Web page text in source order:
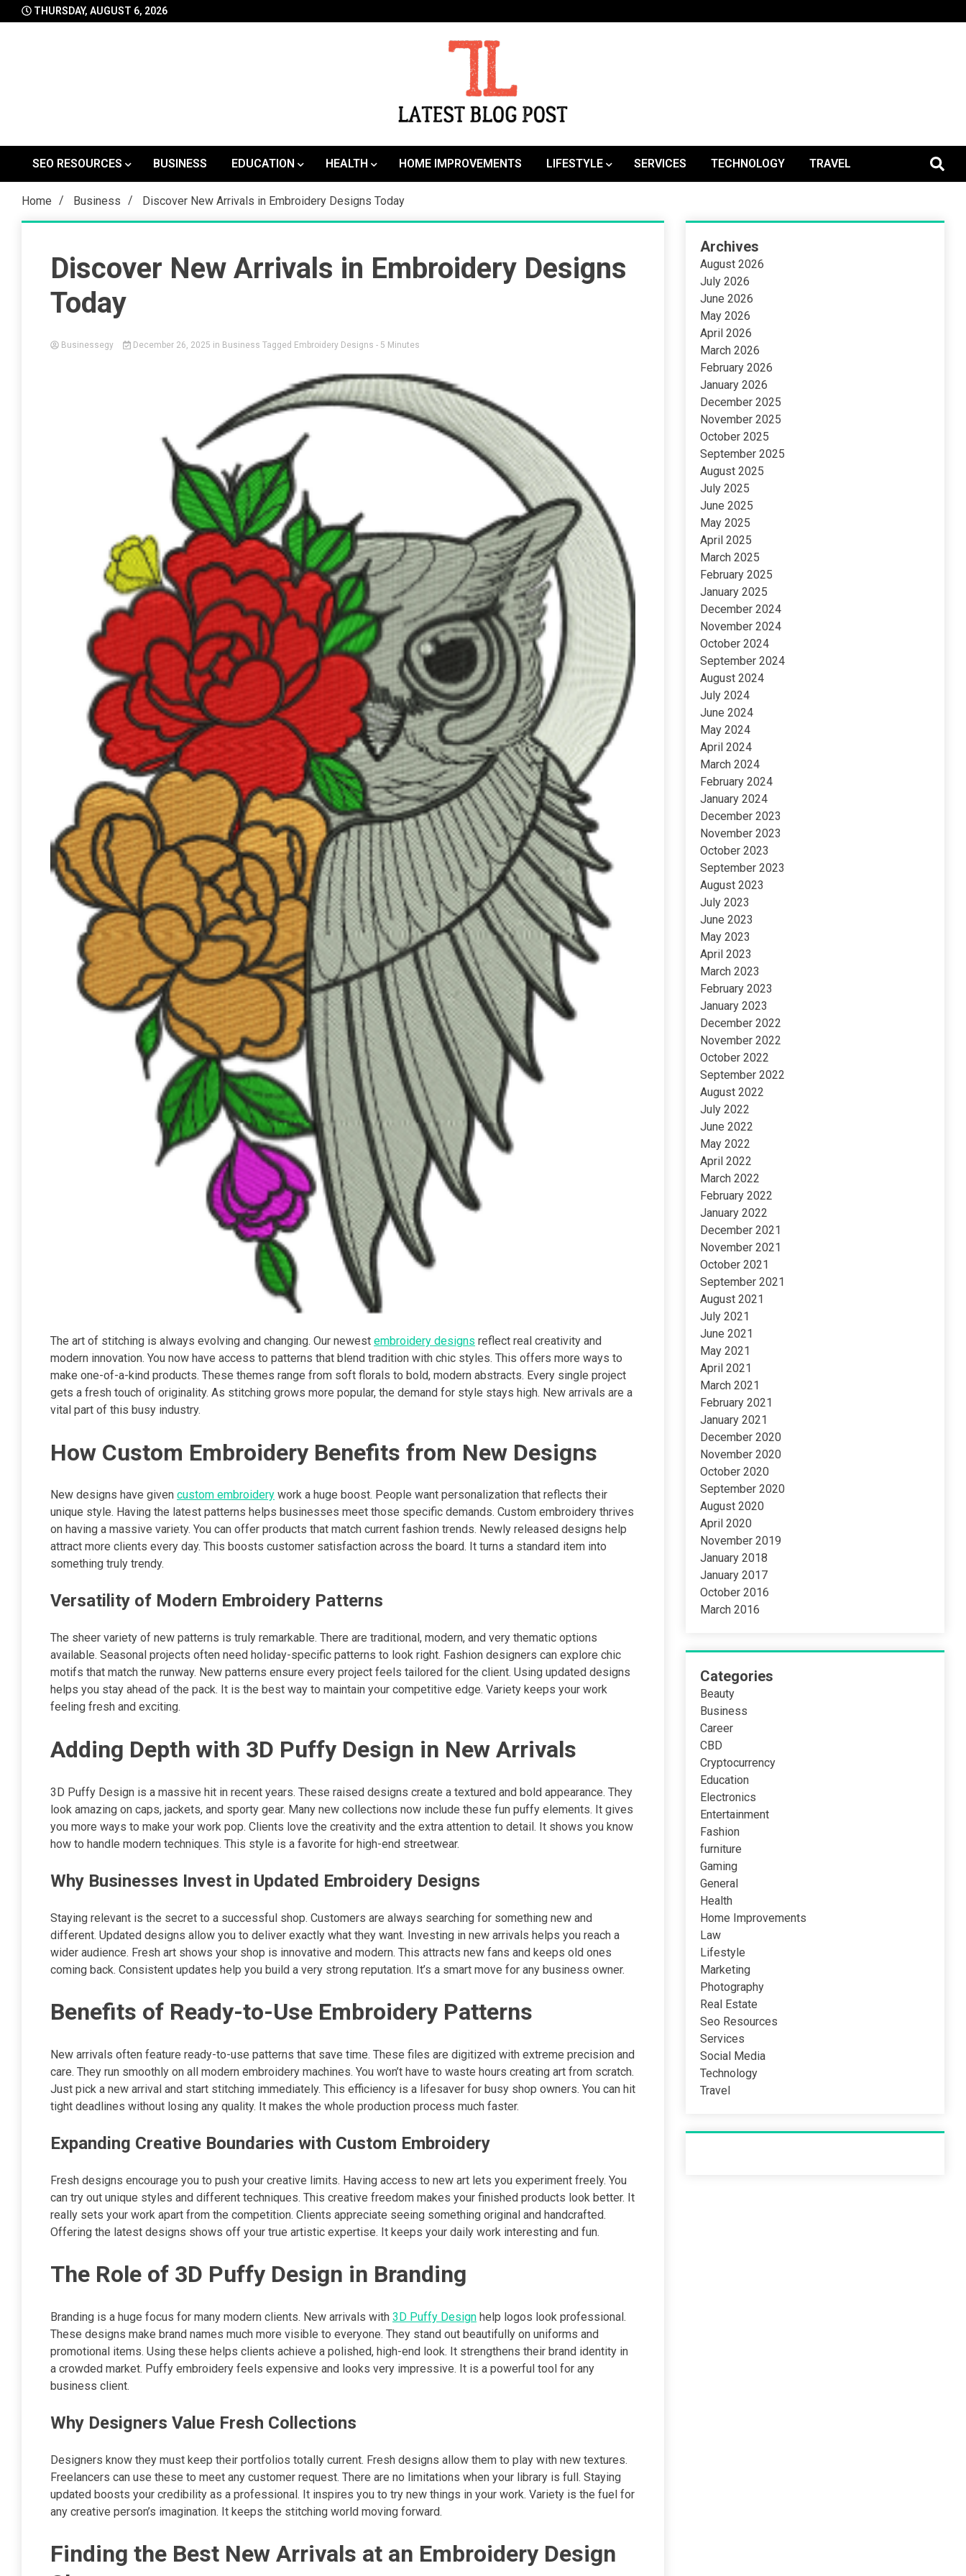
to
THURSDAY, AUGUST 6, 2026
LatestBlogPost
SEO RESOURCES
BUSINESS EDUCATION HEALTH HOME IMPROVEMENTS LIFESTYLE SERVICES TECHNOLOGY TRAVEL
Home Business Discover New Arrivals in Embroidery Designs Today
Discover New Arrivals in Embroidery Designs
Today
Businessegy December 26, 2025 in Business Tagged Embroidery Designs - 5 Minutes
The art of stitching is always evolving and changing. Our newest embroidery designs reflect real creativity and
modern innovation. You now have access to patterns that blend tradition with chic styles. This offers more ways to
make one-of-a-kind products. These themes range from soft florals to bold, modern abstracts. Every single project
gets a fresh touch of originality. As stitching grows more popular, the demand for style stays high. New arrivals are a
vital part of this busy industry.
How Custom Embroidery Benefits from New Designs
New designs have given custom embroidery work a huge boost. People want personalization that reflects their
unique style. Having the latest patterns helps businesses meet those specific demands. Custom embroidery thrives
on having a massive variety. You can offer products that match current fashion trends. Newly released designs help
attract more clients every day. This boosts customer satisfaction across the board. It turns a standard item into
something truly trendy.
Versatility of Modern Embroidery Patterns
The sheer variety of new patterns is truly remarkable. There are traditional, modern, and very thematic options
available. Seasonal projects often need holiday-specific patterns to look right. Fashion designers can explore chic
motifs that match the runway. New patterns ensure every project feels tailored for the client. Using updated designs
helps you stay ahead of the pack. It is the best way to maintain your competitive edge. Variety keeps your work
feeling fresh and exciting.
Adding Depth with 3D Puffy Design in New Arrivals
3D Puffy Design is a massive hit in recent years. These raised designs create a textured and bold appearance. They
look amazing on caps, jackets, and sporty gear. Many new collections now include these fun puffy elements. It gives
you more ways to make your work pop. Clients love the creativity and the extra attention to detail. It shows you know
how to handle modern techniques. This style is a favorite for high-end streetwear.
Why Businesses Invest in Updated Embroidery Designs
Staying relevant is the secret to a successful shop. Customers are always searching for something new and
different. Updated designs allow you to deliver exactly what they want. Investing in new arrivals helps you reach a
wider audience. Fresh art shows your shop is innovative and modern. This attracts new fans and keeps old ones
coming back. Consistent updates help you build a very strong reputation. It’s a smart move for any business owner.
Benefits of Ready-to-Use Embroidery Patterns
New arrivals often feature ready-to-use patterns that save time. These files are digitized with extreme precision and
care. They run smoothly on all modern embroidery machines. You won’t have to waste hours creating art from scratch.
Just pick a new arrival and start stitching immediately. This efficiency is a lifesaver for busy shop owners. You can hit
tight deadlines without losing any quality. It makes the whole production process much faster.
Expanding Creative Boundaries with Custom Embroidery
Fresh designs encourage you to push your creative limits. Having access to new art lets you experiment freely. You
can try out unique styles and different techniques. This creative freedom makes your finished products look better. It
really sets your work apart from the competition. Clients appreciate seeing something original and handcrafted.
Offering the latest designs shows off your true artistic expertise. It keeps your daily work interesting and fun.
The Role of 3D Puffy Design in Branding
Branding is a huge focus for many modern clients. New arrivals with 3D Puffy Design help logos look professional.
These designs make brand names much more visible to everyone. They stand out beautifully on uniforms and
promotional items. Using these helps clients achieve a polished, high-end look. It strengthens their brand identity in
a crowded market. Puffy embroidery feels expensive and looks very impressive. It is a powerful tool for any
business client.
Why Designers Value Fresh Collections
Designers know they must keep their portfolios totally current. Fresh designs allow them to play with new textures.
Freelancers can use these to meet any customer request. There are no limitations when your library is full. Staying
updated boosts your credibility as a professional. It inspires you to try new things in your work. Variety is the fuel for
any creative person’s imagination. It keeps the stitching world moving forward.
Finding the Best New Arrivals at an Embroidery Design
Archives
August 2026
July 2026
June 2026
May 2026
April 2026
March 2026
February 2026
January 2026
December 2025
November 2025
October 2025
September 2025
August 2025
July 2025
June 2025
May 2025
April 2025
March 2025
February 2025
January 2025
December 2024
November 2024
October 2024
September 2024
August 2024
July 2024
June 2024
May 2024
April 2024
March 2024
February 2024
January 2024
December 2023
November 2023
October 2023
September 2023
August 2023
July 2023
June 2023
May 2023
April 2023
March 2023
February 2023
January 2023
December 2022
November 2022
October 2022
September 2022
August 2022
July 2022
June 2022
May 2022
April 2022
March 2022
February 2022
January 2022
December 2021
November 2021
October 2021
September 2021
August 2021
July 2021
June 2021
May 2021
April 2021
March 2021
February 2021
January 2021
December 2020
November 2020
October 2020
September 2020
August 2020
April 2020
November 2019
January 2018
January 2017
October 2016
March 2016
Categories
Beauty
Business
Career
CBD
Cryptocurrency
Education
Electronics
Entertainment
Fashion
furniture
Gaming
General
Health
Home Improvements
Law
Lifestyle
Marketing
Photography
Real Estate
Seo Resources
Services
Social Media
Technology
Travel